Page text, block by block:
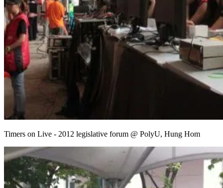
Timers on Live - 2012 legislative forum @ PolyU, Hung Hom